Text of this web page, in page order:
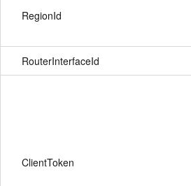
RegionId
RouterInterfaceId
ClientToken